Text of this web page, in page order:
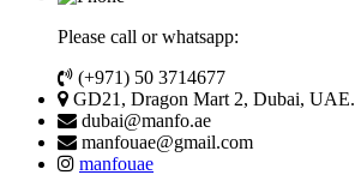
Please call or whatsapp:
(+971) 50 3714677
GD21, Dragon Mart 2, Dubai, UAE.
dubai@manfo.ae
manfouae@gmail.com
manfouae